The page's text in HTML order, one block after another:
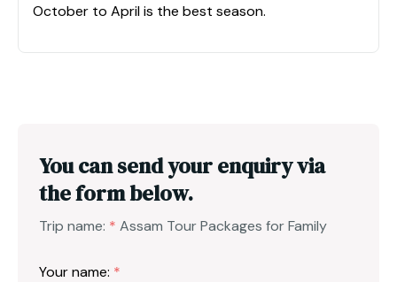
October to April is the best season.
You can send your enquiry via
the form below.
Trip name: * Assam Tour Packages for Family
Your name: *